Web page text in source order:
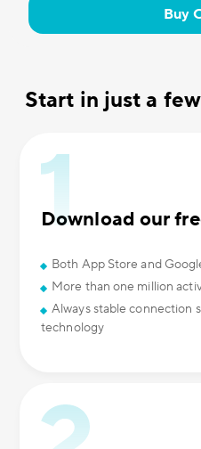
Buy
Start in just a
Download our
Both App Store and
More than one million
Always stable connection
technology